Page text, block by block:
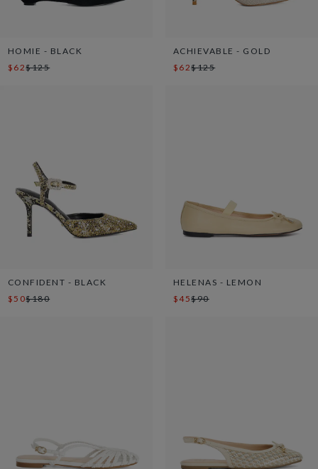
HOMIE - BLACK
$62$125
ACHIEVABLE - GOLD
$62$125
CONFIDENT - BLACK
$50$180
HELENAS - LEMON
$45$90